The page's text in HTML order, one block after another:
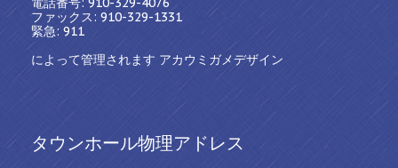
ファックス: 910-329-1331
緊急: 911
によって管理されます アカウミガメデザイン
タウンホール物理アドレス